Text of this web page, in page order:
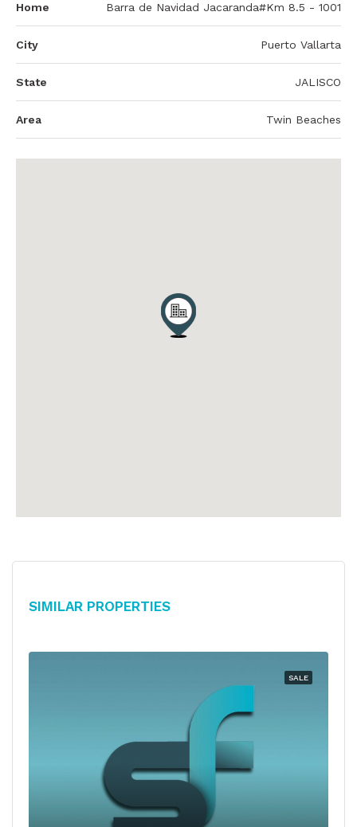
Home Barra de Navidad Jacaranda#Km 8.5 - 1001
City Puerto Vallarta
State JALISCO
Area Twin Beaches
Similar Properties
SALE